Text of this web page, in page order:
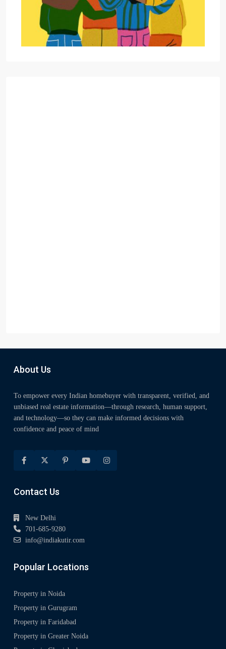
About Us
To empower every Indian homebuyer with transparent, verified, and
unbiased real estate information—through research, human support,
and technology—so they can make informed decisions with
confidence and peace of mind
Contact Us
New Delhi
701-685-9280
info@indiakutir.com
Popular Locations
Property in Noida
Property in Gurugram
Property in Faridabad
Property in Greater Noida